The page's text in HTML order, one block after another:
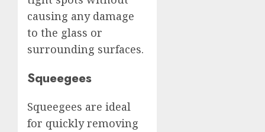
causing any damage
to the glass or
surrounding surfaces.
Squeegees
Squeegees are ideal
for quickly removing